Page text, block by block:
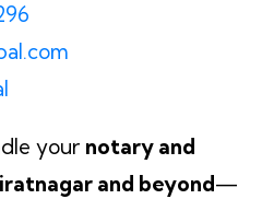
your notary and
and beyond—